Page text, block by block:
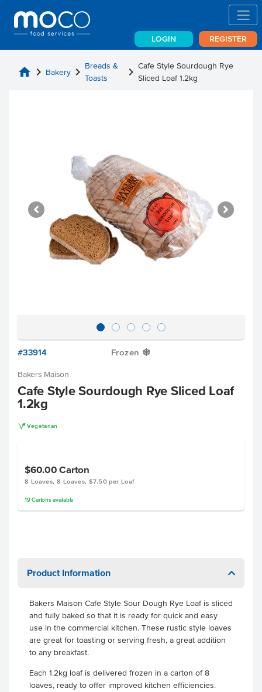
LOGIN REGISTER
home chevron_right Bakery chevron_right Breads &
Toasts
chevron_right Cafe Style Sourdough Rye
Sliced Loaf 1.2kg
#33914 Frozen Y
Bakers Maison
Cafe Style Sourdough Rye Sliced Loaf
1.2kg
V Vegetarian
$60.00Carton
8 Loaves, 8 Loaves, $7.50 per Loaf
19 Cartonsavailable
Product Information
Bakers Maison Cafe Style Sour Dough Rye Loaf is sliced
and fully baked so that it is ready for quick and easy
use in the commercial kitchen. These rustic style loaves
are great for toasting or serving fresh, a great addition
to any breakfast.
Each 1.2kg loaf is delivered frozen in a carton of 8
loaves, ready to offer improved kitchen efficiencies.